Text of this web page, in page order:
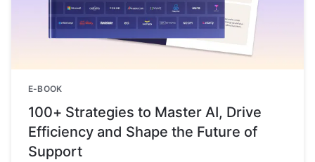
E-BOOK
100+ Strategies to Master AI, Drive
Efficiency and Shape the Future of
Support